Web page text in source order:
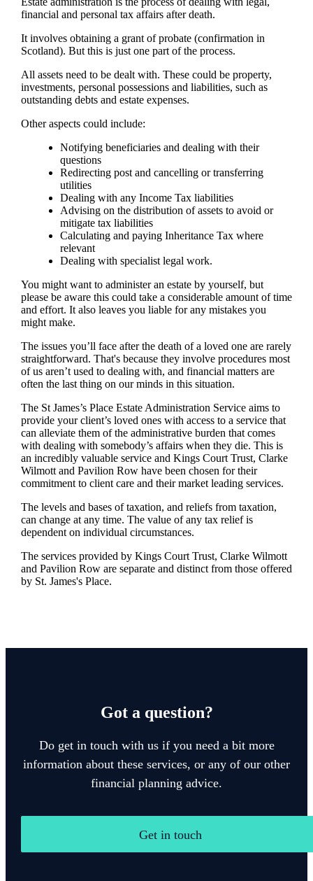
financial and personal tax affairs after death.
It involves obtaining a grant of probate (confirmation in
Scotland). But this is just one part of the process.
All assets need to be dealt with. These could be property,
investments, personal possessions and liabilities, such as
outstanding debts and estate expenses.
Other aspects could include:
Notifying beneficiaries and dealing with their
questions
Redirecting post and cancelling or transferring
utilities
Dealing with any Income Tax liabilities
Advising on the distribution of assets to avoid or
mitigate tax liabilities
Calculating and paying Inheritance Tax where
relevant
Dealing with specialist legal work.
You might want to administer an estate by yourself, but
please be aware this could take a considerable amount of time
and effort. It also leaves you liable for any mistakes you
might make.
The issues you’ll face after the death of a loved one are rarely
straightforward. That's because they involve procedures most
of us aren’t used to dealing with, and financial matters are
often the last thing on our minds in this situation.
The St James’s Place Estate Administration Service aims to
provide your client’s loved ones with access to a service that
can alleviate them of the administrative burden that comes
with dealing with somebody’s affairs when they die. This is
an incredibly valuable service and Kings Court Trust, Clarke
Wilmott and Pavilion Row have been chosen for their
commitment to client care and their market leading services.
The levels and bases of taxation, and reliefs from taxation,
can change at any time. The value of any tax relief is
dependent on individual circumstances.
The services provided by Kings Court Trust, Clarke Wilmott
and Pavilion Row are separate and distinct from those offered
by St. James'sPlace.
Got a question?
Do get in touch with us if you need a bit more
information about these services, or any of our other
financial planning advice.
Get in touch